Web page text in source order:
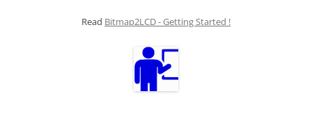
Read Bitmap2LCD - Getting Started !